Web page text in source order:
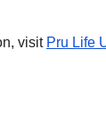
visit Pru Life